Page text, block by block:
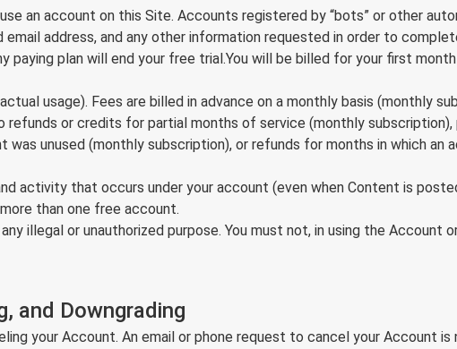
an account on this Site. Accounts registered by “bots” or other
email address, and any other information requested in order to
paying plan will end your free trial.You will be billed for your first
usage). Fees are billed in advance on a monthly basis (monthly
refunds or credits for partial months of service (monthly
was unused (monthly subscription), or refunds for months in which an
activity that occurs under your account (even when Content is
than one free account.
illegal or unauthorized purpose. You must not, in using the
and Downgrading
your Account. An email or phone request to cancel your Account